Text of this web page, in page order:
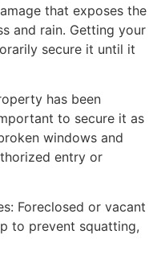
that exposes the
and rain. Getting your
secure it until it
has been
to secure it as
windows and
entry or
Foreclosed or vacant
to prevent squatting,